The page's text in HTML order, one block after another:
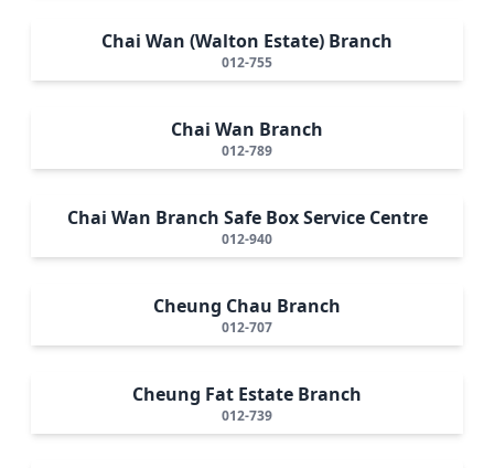
Chai Wan (Walton Estate) Branch
012-755
Chai Wan Branch
012-789
Chai Wan Branch Safe Box Service Centre
012-940
Cheung Chau Branch
012-707
Cheung Fat Estate Branch
012-739